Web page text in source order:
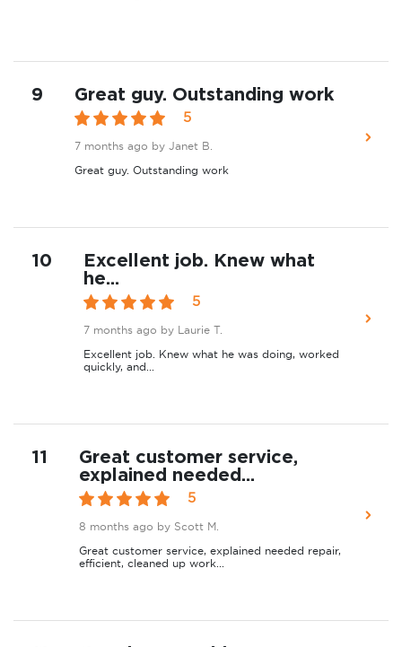
9 Great guy. Outstanding work
5
7 months ago by Janet B.
Great guy. Outstanding work
10
Excellent job. Knew what
he...
5
7 months ago by Laurie T.
Excellent job. Knew what he was doing, worked
quickly, and...
11
Great customer service,
explained needed...
5
8 months ago by Scott M.
Great customer service, explained needed repair,
efficient, cleaned up work...